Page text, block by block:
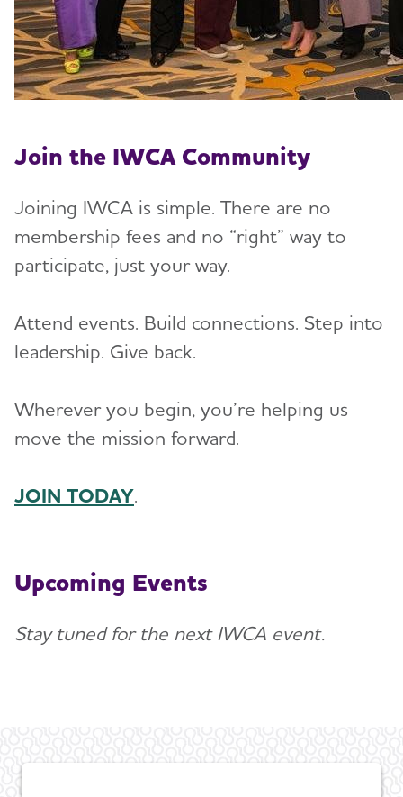
Join the IWCA Community
Joining IWCA is simple. There are no
membership fees and no “right” way to
participate, just your way.
Attend events. Build connections. Step into
leadership. Give back.
Wherever you begin, you’re helping us
move the mission forward.
JOIN TODAY.
Upcoming Events
Stay tuned for the next IWCA event.